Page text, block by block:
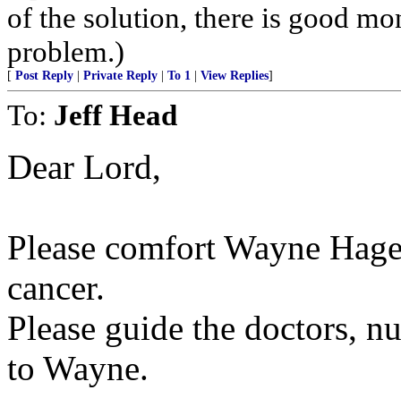
of the solution, there is good
problem.)
[ Post Reply Private Reply To 1 View Replies]
To: Jeff Head
Dear Lord,
Please comfort Wayne
cancer.
Please guide the doctors,
to Wayne.